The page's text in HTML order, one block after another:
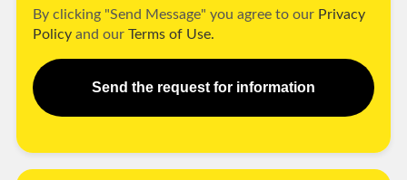
By clicking "Send Message" you agree to our Privacy
Policy and our Terms of Use.
Send the request for information